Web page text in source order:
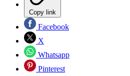
Copy link
Facebook
X
Whatsapp
Pinterest